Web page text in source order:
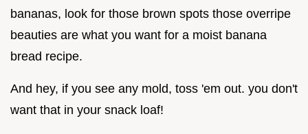
bananas, look for those brown spots those overripe
beauties are what you want for a moist banana
bread recipe.
And hey, if you see any mold, toss 'em out. you don't
want that in your snack loaf!